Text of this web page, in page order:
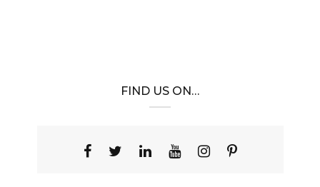
FIND US ON…